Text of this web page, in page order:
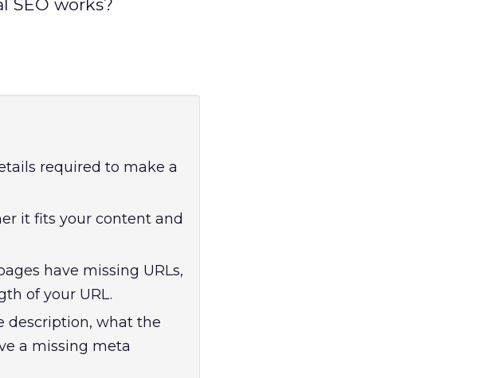
SEO works?
required to make a
it fits your content and
have missing URLs,
of your URL.
description, what the
a missing meta